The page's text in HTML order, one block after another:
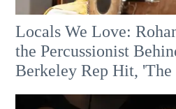
Locals We Love:
the Percussionist
Berkeley Rep Hit,